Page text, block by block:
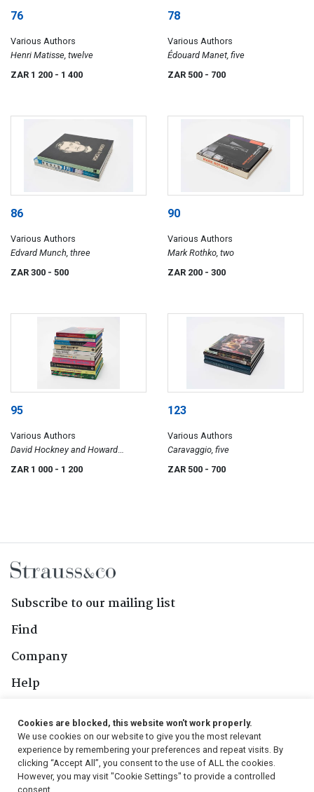
76
Various Authors
Henri Matisse, twelve
ZAR 1 200 - 1 400
78
Various Authors
Édouard Manet, five
ZAR 500 - 700
86
Various Authors
Edvard Munch, three
ZAR 300 - 500
90
Various Authors
Mark Rothko, two
ZAR 200 - 300
95
Various Authors
David Hockney and Howard
Hodgkin, ten
ZAR 1 000 - 1 200
123
Various Authors
Caravaggio, five
ZAR 500 - 700
Subscribe to our mailing list
Find
Company
Help
Follow Us
Cookies are blocked, this website won't work properly.
We use cookies on our website to give you the most relevant
experience by remembering your preferences and repeat visits. By
clicking “Accept All”, you consent to the use of ALL the cookies.
However, you may visit "Cookie Settings" to provide a controlled
consent.